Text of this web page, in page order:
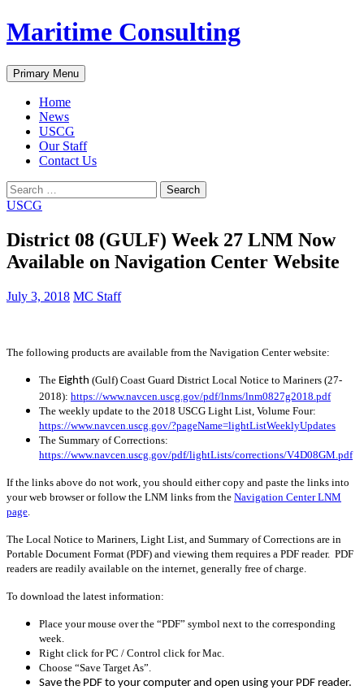
Skip
to
Maritime Consulting
Search
Primary Menu
Home
News
USCG
Our Staff
Contact Us
Search
for:
USCG
District 08 (GULF) Week 27 LNM Now
Available on Navigation Center Website
July 3, 2018 MC Staff
The following products are available from the Navigation Center website:
The Eighth (Gulf) Coast Guard District Local Notice to Mariners (27-
2018): https://www.navcen.uscg.gov/pdf/lnms/lnm0827g2018.pdf
The weekly update to the 2018 USCG Light List, Volume Four:
https://www.navcen.uscg.gov/?pageName=lightListWeeklyUpdates
The Summary of Corrections:
https://www.navcen.uscg.gov/pdf/lightLists/corrections/V4D08GM.pdf
If the links above do not work, you should either copy and paste the links into
your web browser or follow the LNM links from the Navigation Center LNM
page
The Local Notice to Mariners, Light List, and Summary of Corrections are in
Portable Document Format (PDF) and viewing them requires a PDF reader. PDF
readers are readily available on the internet, generally free of charge.
To download the latest information:
Place your mouse over the “PDF” symbol next to the corresponding
week.
Right click for PC / Control click for Mac.
Choose “Save Target As”.
Save the PDF to your computer and open using your PDF reader.